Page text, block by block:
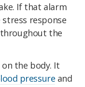
If that alarm
response
the
the body. It
pressure and